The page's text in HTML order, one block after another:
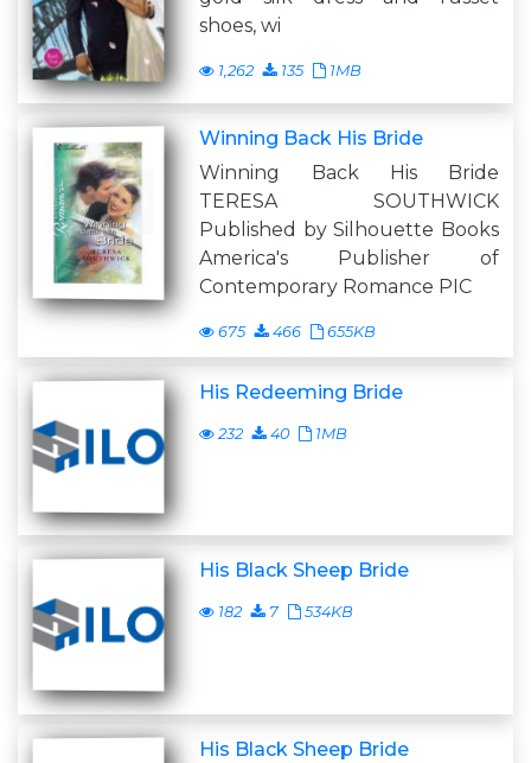
shoes, wi
1,262 135 1MB
Winning Back His Bride
Winning Back His Bride
TERESA SOUTHWICK
Published by Silhouette Books
America's Publisher of
Contemporary Romance PIC
675 466 655KB
His Redeeming Bride
232 40 1MB
His Black Sheep Bride
182 7 534KB
His Black Sheep Bride